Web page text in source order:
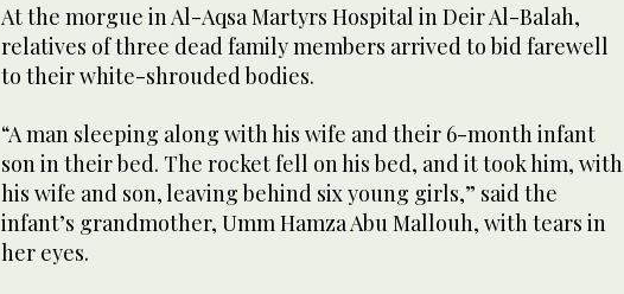
At ‌the morgue ‌in Al-Aqsa Martyrs Hospital in Deir Al-Balah,
relatives ​of ‌three ⁠dead ​family members ⁠arrived to bid farewell
to their white-shrouded bodies.
“A man sleeping along with his wife and their 6-month infant
son in their bed. The rocket fell on his bed, and it took him, with
his wife and son, leaving behind six young girls,” said the
infant’s grandmother, Umm Hamza Abu Mallouh, with tears in
her eyes.